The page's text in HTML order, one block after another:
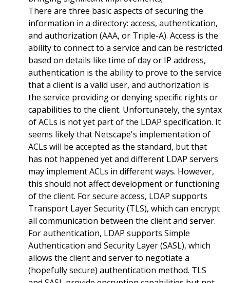
There are three basic aspects of securing the
information in a directory: access, authentication,
and authorization (AAA, or Triple-A). Access is the
ability to connect to a service and can be restricted
based on details like time of day or IP address,
authentication is the ability to prove to the service
that a client is a valid user, and authorization is
the service providing or denying specific rights or
capabilities to the client. Unfortunately, the syntax
of ACLs is not yet part of the LDAP specification. It
seems likely that Netscape's implementation of
ACLs will be accepted as the standard, but that
has not happened yet and different LDAP servers
may implement ACLs in different ways. However,
this should not affect development or functioning
of the client. For secure access, LDAP supports
Transport Layer Security (TLS), which can encrypt
all communication between the client and server.
For authentication, LDAP supports Simple
Authentication and Security Layer (SASL), which
allows the client and server to negotiate a
(hopefully secure) authentication method. TLS